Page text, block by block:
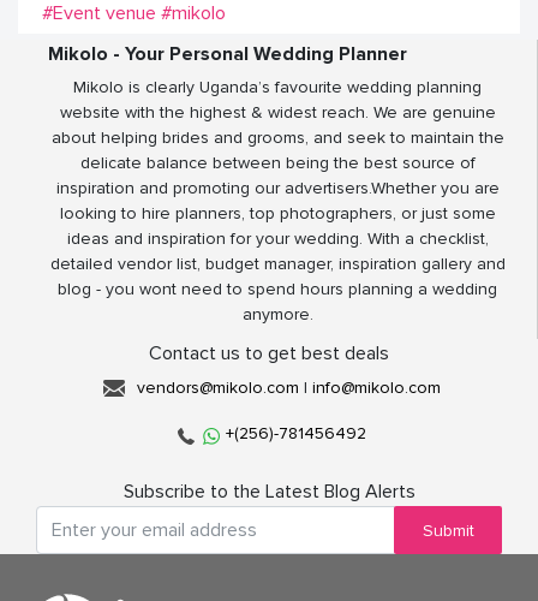
#Event venue #mikolo
Mikolo - Your Personal Wedding Planner
Mikolo is clearly Uganda’s favourite wedding planning
website with the highest & widest reach. We are genuine
about helping brides and grooms, and seek to maintain the
delicate balance between being the best source of
inspiration and promoting our advertisers.Whether you are
looking to hire planners, top photographers, or just some
ideas and inspiration for your wedding. With a checklist,
detailed vendor list, budget manager, inspiration gallery and
blog - you wont need to spend hours planning a wedding
anymore.
Contact us to get best deals
vendors@mikolo.com | info@mikolo.com
+(256)-781456492
Subscribe to the Latest Blog Alerts
Submit